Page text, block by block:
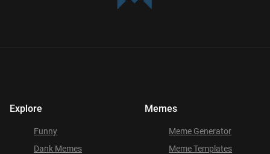
Explore
Funny
Dank Memes
Memes
Meme Generator
Meme Templates